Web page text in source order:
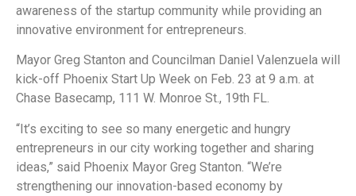
awareness of the startup community while providing an
innovative environment for entrepreneurs.
Mayor Greg Stanton and Councilman Daniel Valenzuela will
kick-off Phoenix Start Up Week on Feb. 23 at 9 a.m. at
Chase Basecamp, 111 W. Monroe St., 19th FL.
“It’s exciting to see so many energetic and hungry
entrepreneurs in our city working together and sharing
ideas,” said Phoenix Mayor Greg Stanton. “We’re
strengthening our innovation-based economy by